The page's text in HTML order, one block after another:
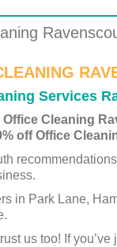
Services
Cleaning
off Office
in Park Lane,
us too! If